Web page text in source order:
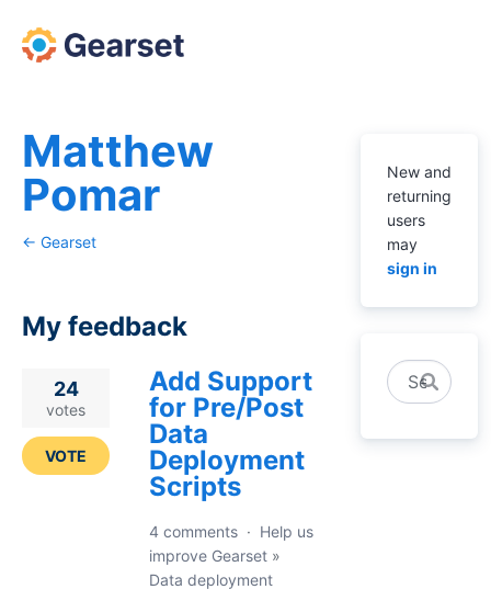
Matthew
Pomar
← Gearset
My feedback
results
found
Add Support
for Pre/Post
Data
Deployment
Scripts
24
votes
VOTE
4 comments · Help us
improve Gearset »
Data deployment
New and
returning
users
may
sign in
Search